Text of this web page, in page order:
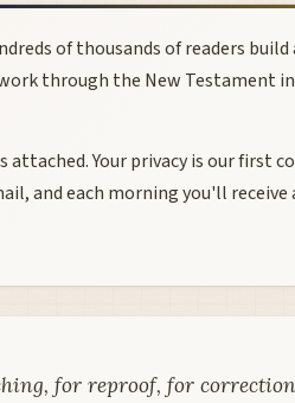
of thousands of readers
through the New Testament
Your privacy is our first
and each morning you'll
for reproof, for